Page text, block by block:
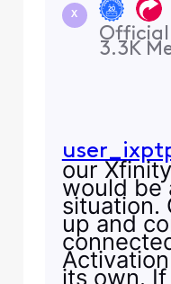
X
Official
3.3K
our
would be
situation.
up and
its own.